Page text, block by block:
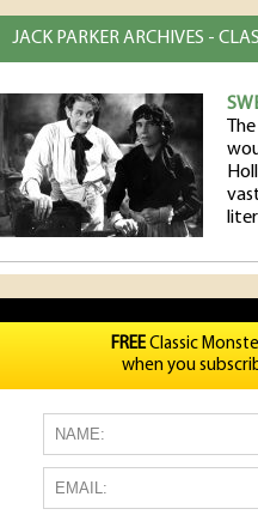
JACK PARKER ARCHIVES -
FREEClassic
when you